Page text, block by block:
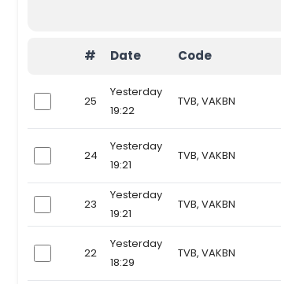
# Date Code
checkbox25
Yesterday
19:22
TVB, VAKBN
checkbox24
Yesterday
19:21
TVB, VAKBN
checkbox23
Yesterday
19:21
TVB, VAKBN
checkbox22
Yesterday
18:29
TVB, VAKBN